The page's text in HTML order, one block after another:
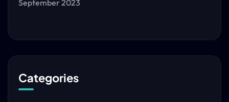
September 2023
Categories